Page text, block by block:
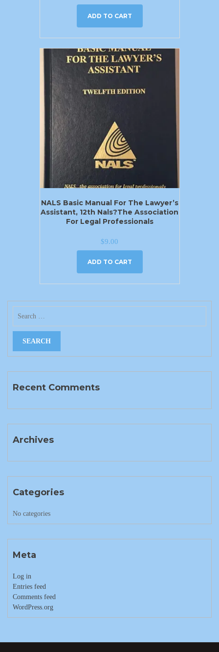
ADD TO CART
NALS Basic Manual For The Lawyer’s
Assistant, 12th Nals?the Association
For Legal Professionals
$9.00
ADD TO CART
Recent Comments
Archives
Categories
No categories
Meta
Log in
Entries feed
Comments feed
WordPress.org